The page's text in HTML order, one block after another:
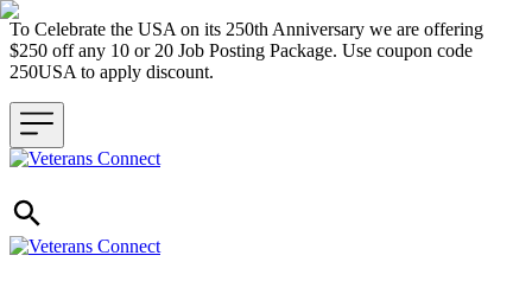
To Celebrate the USA on its 250th Anniversary we are offering
$250 off any 10 or 20 Job Posting Package. Use coupon code
250USA to apply discount.